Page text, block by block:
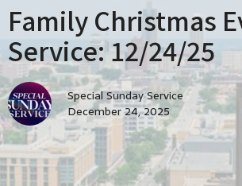
Family Christmas
Service: 12/24/25
Special Sunday Service
December 24, 2025